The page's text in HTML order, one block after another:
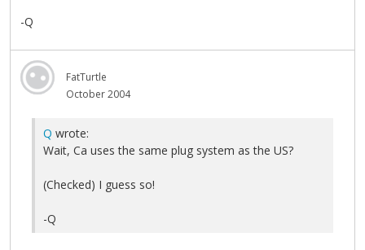
-Q
FatTurtle
October 2004
Q wrote:
Wait, Ca uses the same plug system as the US?
(Checked) I guess so!
-Q